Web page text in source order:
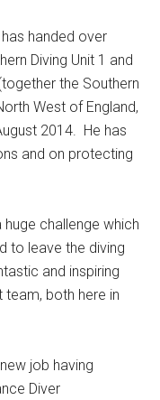
has handed over
Diving Unit 1 and
the Southern
West of England,
2014. He has
and on protecting
huge challenge which
to leave the diving
and inspiring
team, both here in
job having
Diver